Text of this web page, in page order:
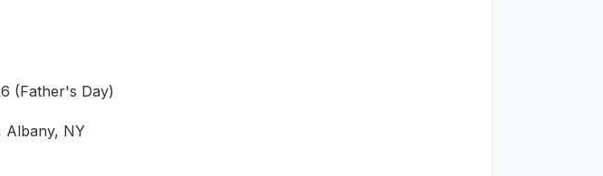
(Father's Day)
Albany, NY